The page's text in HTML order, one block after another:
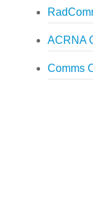
ACRNA
Comms